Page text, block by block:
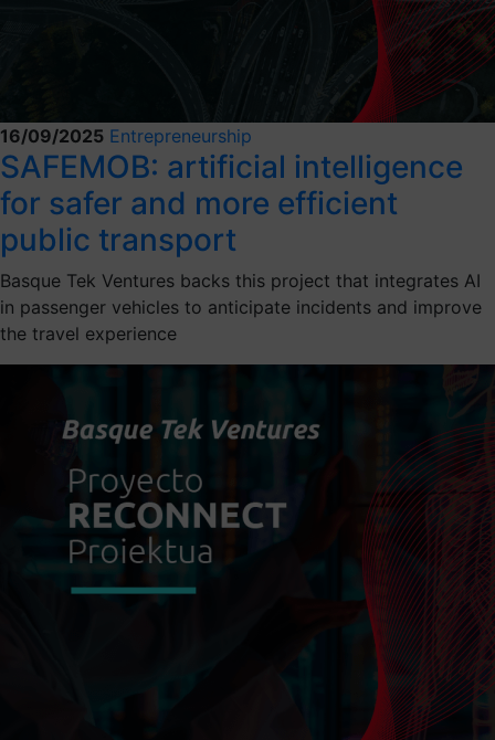
16/09/2025 Entrepreneurship
SAFEMOB: artificial intelligence
for safer and more efficient
public transport
Basque Tek Ventures backs this project that integrates AI
in passenger vehicles to anticipate incidents and improve
the travel experience